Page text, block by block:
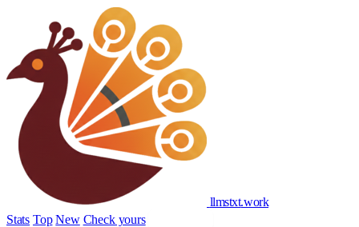
llmstxt.work
Stats Top New Check yours